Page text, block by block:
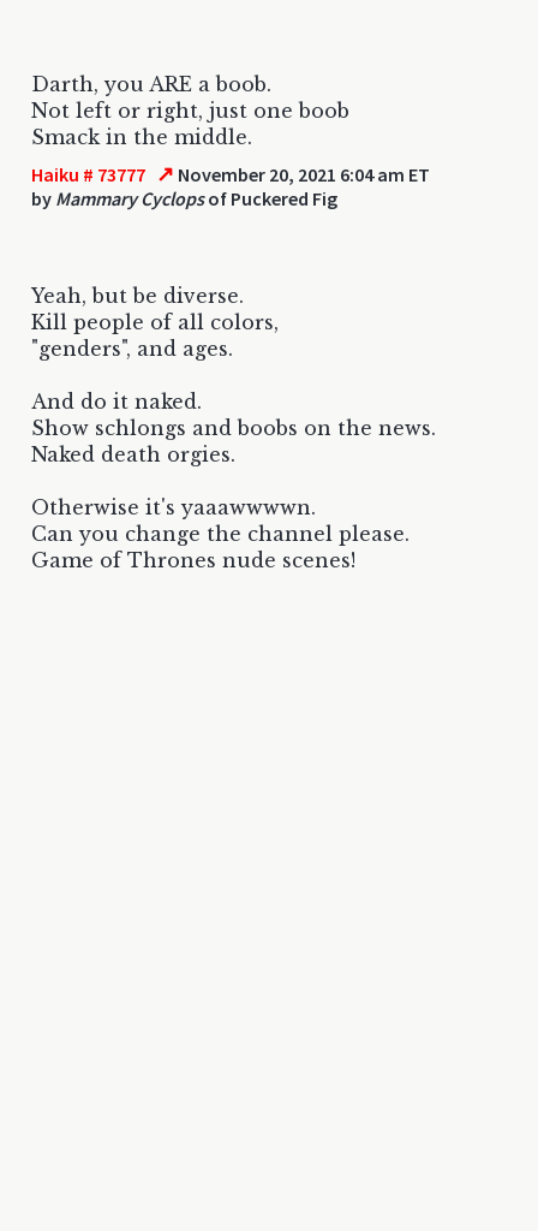
Darth, you ARE a boob.
Not left or right, just one boob
Smack in the middle.
Haiku # 73777 ↗ November 20, 2021 6:04 am ET
by Mammary Cyclopsof Puckered Fig
Yeah, but be diverse.
Kill people of all colors,
"genders", and ages.
And do it naked.
Show schlongs and boobs on the news.
Naked death orgies.
Otherwise it's yaaawwwwn.
Can you change the channel please.
Game of Thrones nude scenes!